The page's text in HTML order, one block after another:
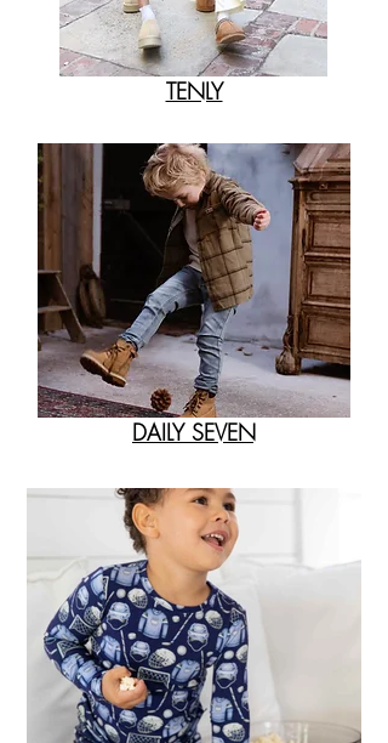
TENLY
DAILY SEVEN